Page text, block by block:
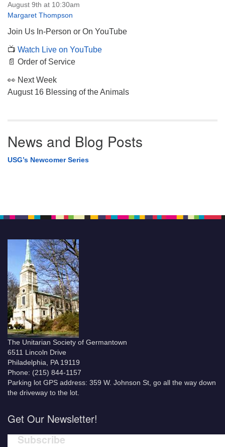
August 9th at 10:30am
Margaret Thompson
Join Us In-Person or On YouTube
📺 Watch Live on YouTube
📄 Order of Service
👀 Next Week
August 16 Blessing of the Animals
News and Blog Posts
USG’s Newcomer Series
The Unitarian Society of Germantown
6511 Lincoln Drive
Philadelphia, PA 19119
Phone: (215) 844-1157
Parking lot GPS address: 359 W. Johnson St, go all the way down
the driveway to the lot.
Get Our Newsletter!
Subscribe